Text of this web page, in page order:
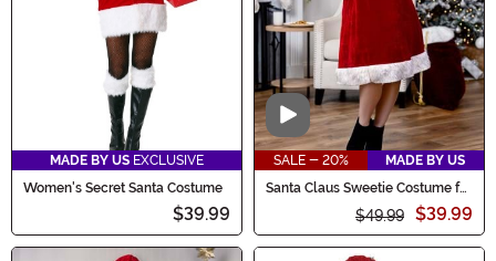
MADE BY US EXCLUSIVE
Women's Secret Santa Costume
$39.99
Video
SALE - 20%
MADE BY US
Santa Claus Sweetie Costume for
$49.99 $39.99